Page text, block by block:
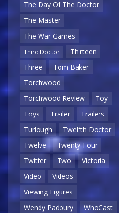
The Day Of The Doctor
The Master
The War Games
Third Doctor
Thirteen
Three
Tom Baker
Torchwood
Torchwood Review
Toy
Toys
Trailer
Trailers
Turlough
Twelfth Doctor
Twelve
Twenty-Four
Twitter
Two
Victoria
Video
Videos
Viewing Figures
Wendy Padbury
WhoCast